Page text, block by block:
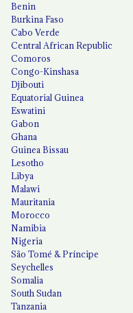
Benin
Burkina Faso
Cabo Verde
Central African Republic
Comoros
Congo-Kinshasa
Djibouti
Equatorial Guinea
Eswatini
Gabon
Ghana
Guinea Bissau
Lesotho
Libya
Malawi
Mauritania
Morocco
Namibia
Nigeria
São Tomé & Príncipe
Seychelles
Somalia
South Sudan
Tanzania